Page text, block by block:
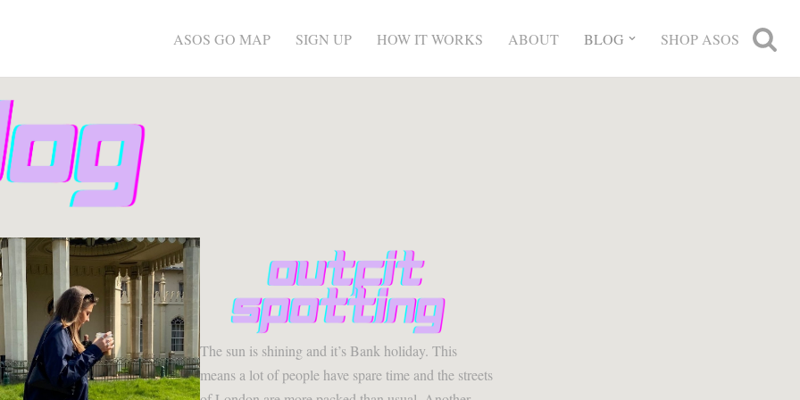
ASOS GO MAP SIGN UP HOW IT WORKS ABOUT BLOG SHOP ASOS
The sun is shining and it’s Bank holiday. This
means a lot of people have spare time and the streets